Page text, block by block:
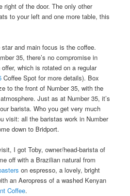
right of the door. The only other
to your left and one more table, this
and main focus is the coffee.
35, there’s no compromise in
which is rotated on a regular
Coffee Spot for more details). Box
to the front of Number 35, with the
Just as at Number 35, it’s
barista. Who you get very much
visit: all the baristas work in Number
down to Bridport.
I got Toby, owner/head-barista of
off with a Brazilian natural from
on espresso, a lovely, bright
an Aeropress of a washed Kenyan
Coffee.